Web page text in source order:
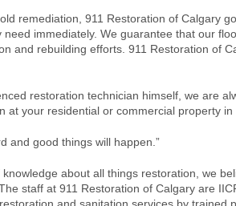
remediation, 911 Restoration of Calgary
need immediately. We guarantee that our
and rebuilding efforts. 911 Restoration of
restoration technician himself, we are
at your residential or commercial property
and good things will happen.”
about all things restoration, we
staff at 911 Restoration of Calgary are